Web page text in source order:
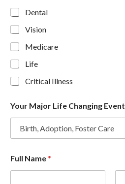
Dental
Vision
Medicare
Life
Critical Illness
Your Major Life Changing Event
Full Name*